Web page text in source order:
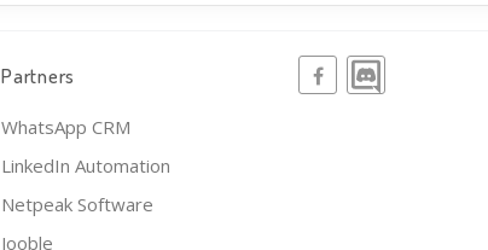
Partners
WhatsApp CRM
LinkedIn Automation
Netpeak Software
Jooble